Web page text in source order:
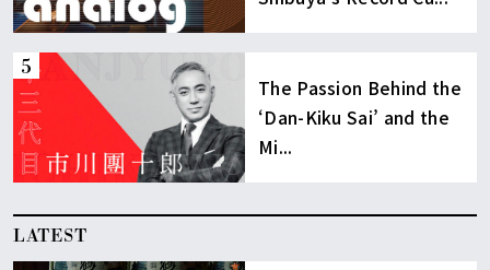
The Passion Behind the
‘Dan-Kiku Sai’ and the
Mi...
LATEST